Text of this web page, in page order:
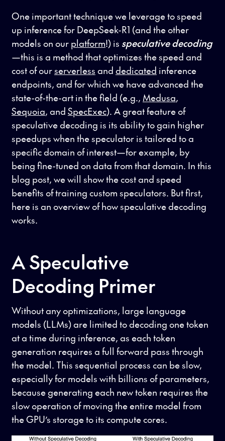
One important technique we leverage to speed
up inference for DeepSeek-R1 (and the other
models on our platform!) is speculative decoding
—this is a method that optimizes the speed and
cost of ourserverless and dedicated inference
endpoints, and for which we have advanced the
state-of-the-art in the field (e.g., Medusa,
Sequoia, and SpecExec). A great feature of
speculative decoding is its ability to gain higher
speedups when the speculator is tailored to a
specific domain of interest—for example, by
being fine-tuned on data from that domain. In this
blog post, we will show the cost and speed
benefits of training custom speculators. But first,
here is an overview of how speculative decoding
works.
A Speculative
Decoding Primer
Without any optimizations, large language
models (LLMs) are limited to decoding one token
at a time during inference, as each token
generation requires a full forward pass through
the model. This sequential process can be slow,
especially for models with billions of parameters,
because generating each new token requires the
slow operation of moving the entire model from
the GPU’s storage to its compute cores.